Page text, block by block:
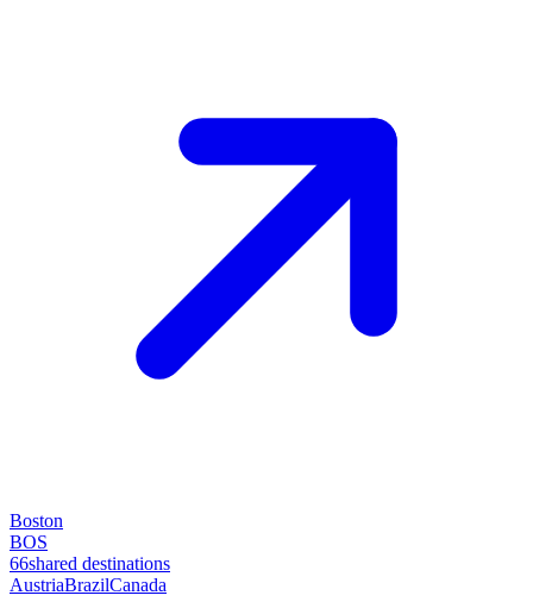
Boston
BOS
66shared destinations
AustriaBrazilCanada